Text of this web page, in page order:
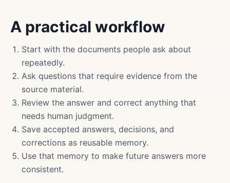
A practical workflow
Start with the documents people ask about
repeatedly.
Ask questions that require evidence from the
source material.
Review the answer and correct anything that
needs human judgment.
Save accepted answers, decisions, and
corrections as reusable memory.
Use that memory to make future answers more
consistent.